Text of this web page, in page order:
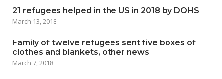
21 refugees helped in the US in 2018 by DOHS
March 13, 2018
Family of twelve refugees sent five boxes of
clothes and blankets, other news
March 7, 2018